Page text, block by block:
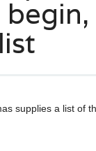
supplies a list of